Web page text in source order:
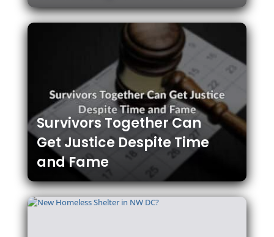
Survivors Together Can
Get Justice Despite Time
and Fame